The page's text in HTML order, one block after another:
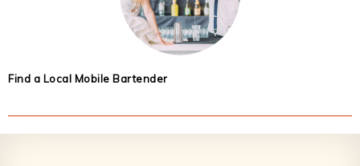
Find a Local Mobile Bartender